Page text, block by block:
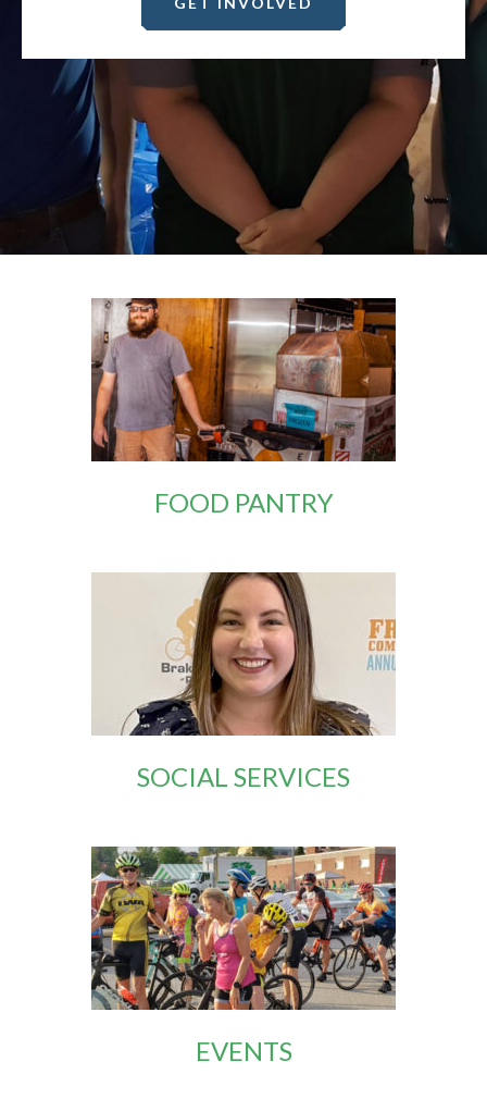
FOOD PANTRY
SOCIAL SERVICES
EVENTS